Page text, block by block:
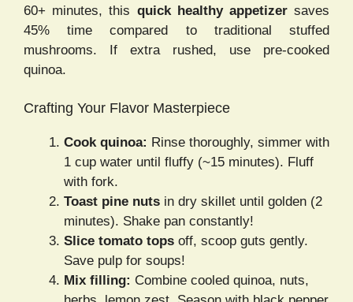
60+ minutes, this quick healthy appetizersaves
45% time compared to traditional stuffed
mushrooms. If extra rushed, use pre-cooked
quinoa.
Crafting Your Flavor Masterpiece
Cook quinoa: Rinse thoroughly, simmer with
1 cup water until fluffy (~15 minutes). Fluff
with fork.
Toast pine nuts in dry skillet until golden (2
minutes). Shake pan constantly!
Slice tomato tops off, scoop guts gently.
Save pulp for soups!
Mix filling: Combine cooled quinoa, nuts,